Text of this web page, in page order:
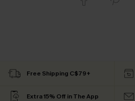
Free Shipping C$79+
Extra 15% Off in The App